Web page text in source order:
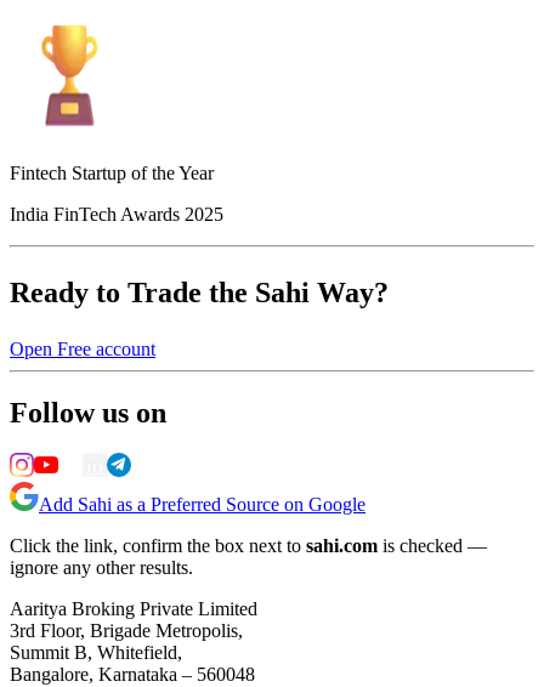
Fintech Startup of the Year
India FinTech Awards 2025
Ready to Trade the Sahi Way?
Open Free account
Follow us on
Add Sahi as a Preferred Source on Google
Click the link, confirm the box next to sahi.com is checked —
ignore any other results.
Aaritya Broking Private Limited
3rd Floor, Brigade Metropolis,
Summit B, Whitefield,
Bangalore, Karnataka – 560048